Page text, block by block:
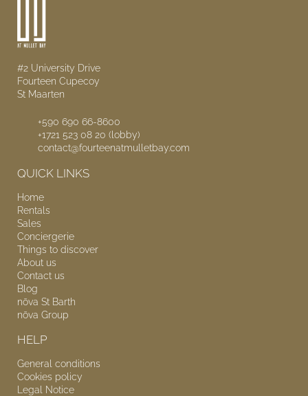
#2 University Drive
Fourteen Cupecoy
St Maarten
+590 690 66-8600
+1721 523 08 20 (lobby)
contact@fourteenatmulletbay.com
QUICK LINKS
Home
Rentals
Sales
Conciergerie
Things to discover
About us
Contact us
Blog
nōva St Barth
nōva Group
HELP
General conditions
Cookies policy
Legal Notice